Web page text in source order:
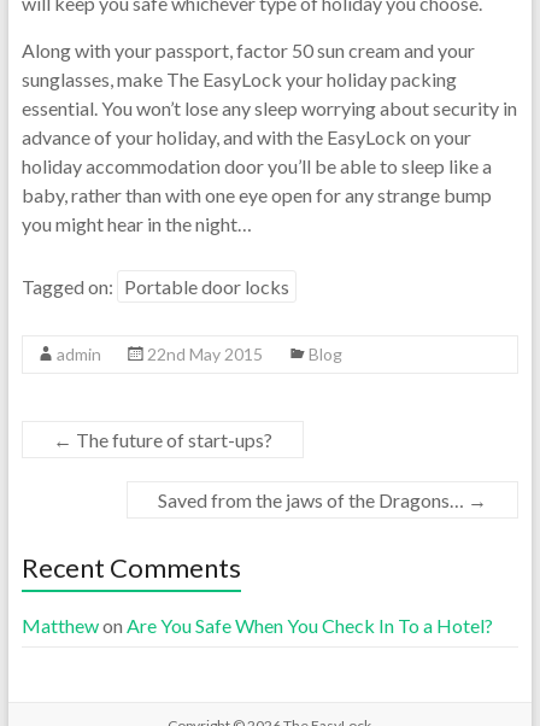
Along with your passport, factor 50 sun cream and your
sunglasses, make The EasyLock your holiday packing
essential. You won’t lose any sleep worrying about security in
advance of your holiday, and with the EasyLock on your
holiday accommodation door you’ll be able to sleep like a
baby, rather than with one eye open for any strange bump
you might hear in the night…
Tagged on: Portable door locks
admin 22nd May 2015 Blog
← The future of start-ups?
Saved from the jaws of the Dragons… →
Recent Comments
Matthewon Are You Safe When You Check In To a Hotel?